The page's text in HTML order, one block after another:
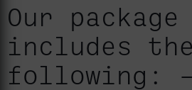
Our package
includes the
following: –